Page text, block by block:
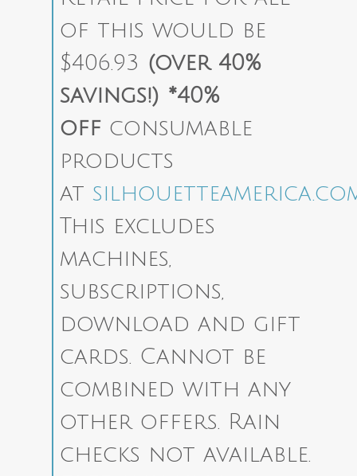
of this would be
$406.93 (over 40%
savings!) *40%
off consumable
products
at
This excludes
machines,
subscriptions,
download and gift
cards. Cannot be
combined with any
other offers. Rain
checks not available.